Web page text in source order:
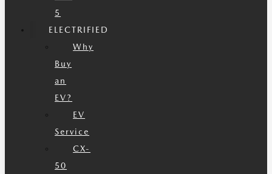
5
ELECTRIFIED
Why
Buy
an
EV?
EV
Service
CX-
50